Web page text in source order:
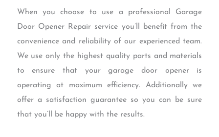
When you choose to use a professional Garage
Door Opener Repair service you’ll benefit from the
convenience and reliability of our experienced team.
We use only the highest quality parts and materials
to ensure that your garage door opener is
operating at maximum efficiency. Additionally we
offer a satisfaction guarantee so you can be sure
that you’ll be happy with the results.